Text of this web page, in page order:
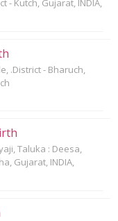
.District - Bharuch,
Taluka : Deesa,
Gujarat, INDIA,